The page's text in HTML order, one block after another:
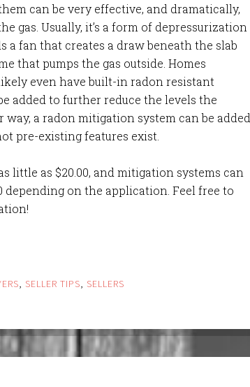
can be very effective, and dramatically,
gas. Usually, it’s a form of depressurization
a fan that creates a draw beneath the slab
that pumps the gas outside. Homes
even have built-in radon resistant
added to further reduce the levels the
a radon mitigation system can be added
pre-existing features exist.
little as $20.00, and mitigation systems can
depending on the application. Feel free to
, SELLER TIPS, SELLERS